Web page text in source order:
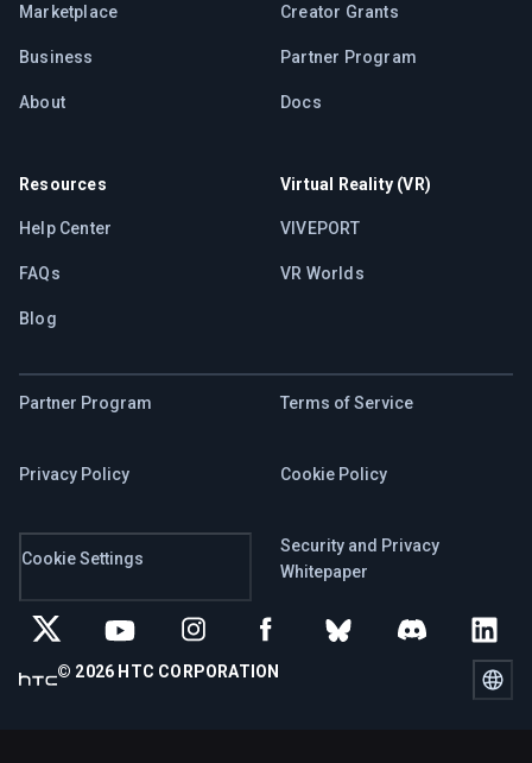
Marketplace
Business
About
Creator Grants
Partner Program
Docs
Resources
Help Center
FAQs
Blog
Virtual Reality (VR)
VIVEPORT
VR Worlds
Partner Program Terms of Service
Privacy Policy Cookie Policy
Cookie Settings
Security and Privacy
Whitepaper
© 2026 HTC CORPORATION